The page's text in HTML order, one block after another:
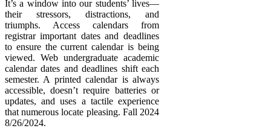
It’s a window into our students’ lives—
their stressors, distractions, and
triumphs. Access calendars from
registrar important dates and deadlines
to ensure the current calendar is being
viewed. Web undergraduate academic
calendar dates and deadlines shift each
semester. A printed calendar is always
accessible, doesn’t require batteries or
updates, and uses a tactile experience
that numerous locate pleasing. Fall 2024
8/26/2024.